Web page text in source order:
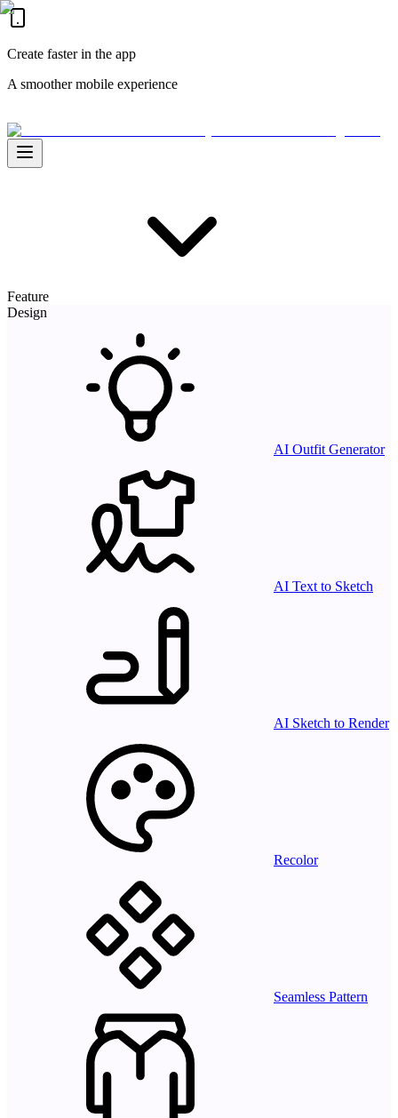
Create faster in the app
A smoother mobile experience
Feature
Design
AI Outfit Generator
AI Text to Sketch
AI Sketch to Render
Recolor
Seamless Pattern